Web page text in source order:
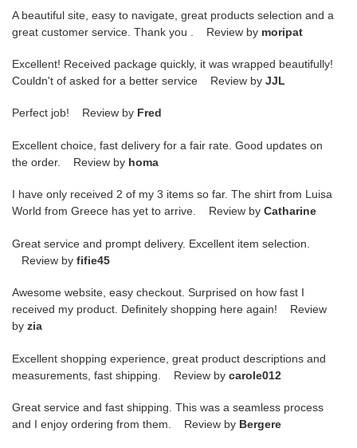
A beautiful site, easy to navigate, great products selection and a
great customer service. Thank you . Review by moripat
Excellent! Received package quickly, it was wrapped beautifully!
Couldn't of asked for a better service Review by JJL
Perfect job! Review by Fred
Excellent choice, fast delivery for a fair rate. Good updates on
the order. Review by homa
I have only received 2 of my 3 items so far. The shirt from Luisa
World from Greece has yet to arrive. Review by Catharine
Great service and prompt delivery. Excellent item selection.
Review by fifie45
Awesome website, easy checkout. Surprised on how fast I
received my product. Definitely shopping here again! Review
by zia
Excellent shopping experience, great product descriptions and
measurements, fast shipping. Review by carole012
Great service and fast shipping. This was a seamless process
and I enjoy ordering from them. Review by Bergere